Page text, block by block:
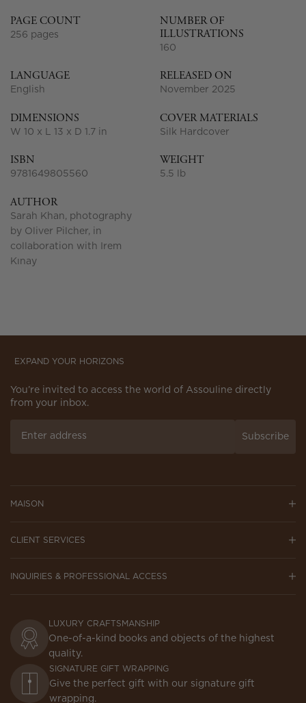
PAGE COUNT
256 pages
NUMBER OF
ILLUSTRATIONS
160
LANGUAGE
English
RELEASED ON
November 2025
DIMENSIONS
W 10 x L 13 x D 1.7 in
COVER MATERIALS
Silk Hardcover
ISBN
9781649805560
WEIGHT
5.5 lb
AUTHOR
Sarah Khan, photography
by Oliver Pilcher, in
collaboration with Irem
Kınay
EXPAND YOUR HORIZONS
You’re invited to access the world of Assouline directly
from your inbox.
Subscribe
MAISON
CLIENT SERVICES
INQUIRIES & PROFESSIONAL ACCESS
LUXURY CRAFTSMANSHIP
One-of-a-kind books and objects of the highest
quality.
SIGNATURE GIFT WRAPPING
Give the perfect gift with our signature gift
wrapping.